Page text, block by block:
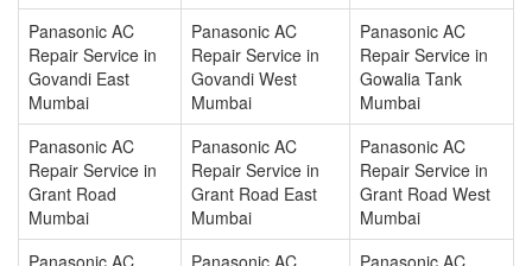
Panasonic AC
Repair Service in
Govandi East
Mumbai
Panasonic AC
Repair Service in
Govandi West
Mumbai
Panasonic AC
Repair Service in
Gowalia Tank
Mumbai
Panasonic AC
Repair Service in
Grant Road
Mumbai
Panasonic AC
Repair Service in
Grant Road East
Mumbai
Panasonic AC
Repair Service in
Grant Road West
Mumbai
Panasonic AC
Panasonic AC
Panasonic AC